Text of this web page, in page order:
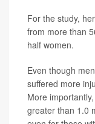
For the study,
from more than
half women.
Even though
suffered more
More
greater than 1.0